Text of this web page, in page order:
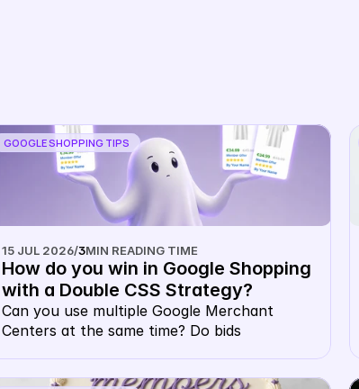
GOOGLE SHOPPING TIPS
15 JUL 2026/3MIN READING TIME
How do you win in Google Shopping
with a Double CSS Strategy?
Can you use multiple Google Merchant
Centers at the same time? Do bids